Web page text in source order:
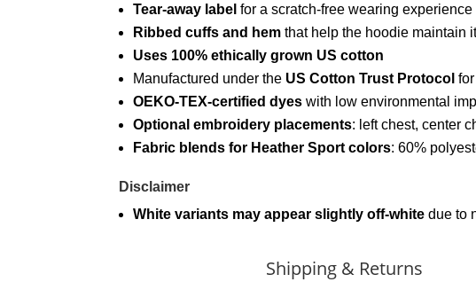
Tear-away label for a scratch-free wearing experience
Ribbed cuffs and hem that help the hoodie maintain
Uses 100% ethically grown US cotton
Manufactured under the US Cotton Trust Protocol
OEKO-TEX-certified dyes with low environmental
Optional embroidery placements: left chest, center
Fabric blends for Heather Sport colors: 60%
Disclaimer
White variants may appear slightly off-white due to
Shipping & Returns